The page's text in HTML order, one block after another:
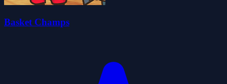
Basket Champs